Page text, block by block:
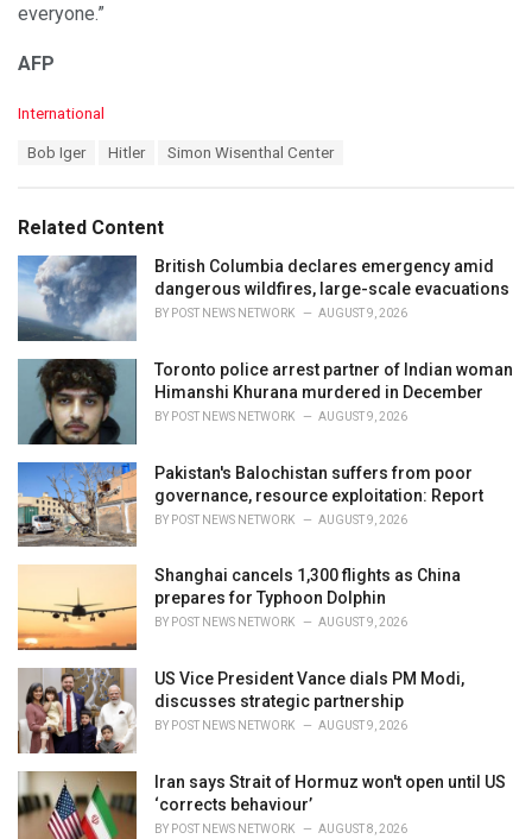
everyone.”
AFP
C
o
r
i
e
:
International
:
Bob Iger Hitler Simon Wisenthal Center
Related Content
British Columbia declares emergency amid
dangerous wildfires, large-scale evacuations
BY POST NEWS NETWORK AUGUST 9, 2026
Toronto police arrest partner of Indian woman
Himanshi Khurana murdered in December
BY POST NEWS NETWORK AUGUST 9, 2026
Pakistan's Balochistan suffers from poor
governance, resource exploitation: Report
BY POST NEWS NETWORK AUGUST 9, 2026
Shanghai cancels 1,300 flights as China
prepares for Typhoon Dolphin
BY POST NEWS NETWORK AUGUST 9, 2026
US Vice President Vance dials PM Modi,
discusses strategic partnership
BY POST NEWS NETWORK AUGUST 9, 2026
Iran says Strait of Hormuz won't open until US
‘corrects behaviour’
BY POST NEWS NETWORK AUGUST 8, 2026